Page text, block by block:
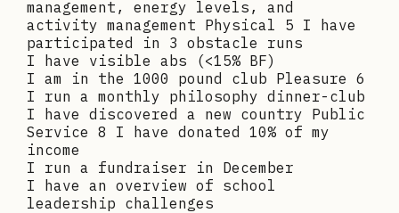
management, energy levels, and
activity management Physical 5 I have
participated in 3 obstacle runs
I have visible abs (<15% BF)
I am in the 1000 pound club Pleasure 6
I run a monthly philosophy dinner-club
I have discovered a new country Public
Service 8 I have donated 10% of my
income
I run a fundraiser in December
I have an overview of school
leadership challenges